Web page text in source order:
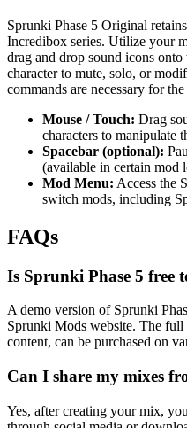
Sprunki Phase 5 Original
Incredibox series. Utilize your
drag and drop sound icons
character to mute, solo, or
commands are necessary for
Mouse / Touch: Drag
characters to manipulate
Spacebar (optional):
(available in certain mod
Mod Menu: Access the
switch mods, including
FAQs
Is Sprunki Phase 5 free
A demo version of Sprunki
Sprunki Mods website. The
content, can be purchased on
Can I share my mixes
Yes, after creating your mix,